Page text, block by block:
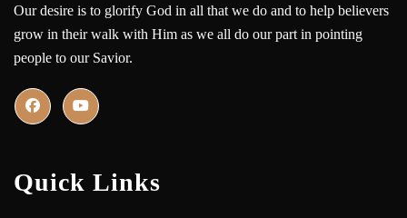
Our desire is to glorify God in all that we do and to help believers
grow in their walk with Him as we all do our part in pointing
people to our Savior.
Quick Links